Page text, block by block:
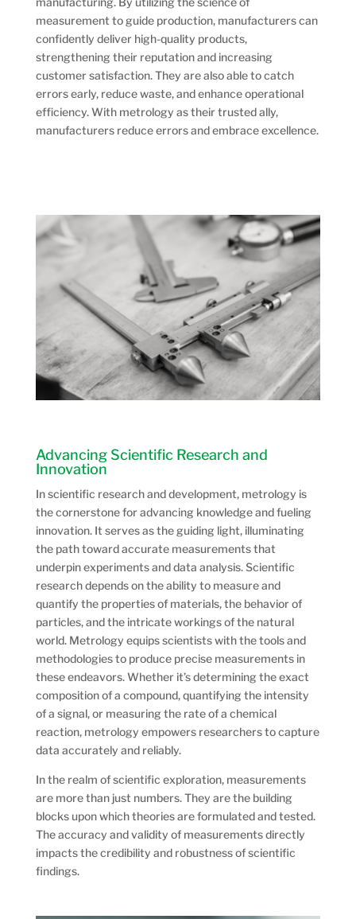
measurement to guide production, manufacturers can
confidently deliver high-quality products,
strengthening their reputation and increasing
customer satisfaction. They are also able to catch
errors early, reduce waste, and enhance operational
efficiency. With metrology as their trusted ally,
manufacturers reduce errors and embrace excellence.
Advancing Scientific Research and
Innovation
In scientific research and development, metrology is
the cornerstone for advancing knowledge and fueling
innovation. It serves as the guiding light, illuminating
the path toward accurate measurements that
underpin experiments and data analysis. Scientific
research depends on the ability to measure and
quantify the properties of materials, the behavior of
particles, and the intricate workings of the natural
world. Metrology equips scientists with the tools and
methodologies to produce precise measurements in
these endeavors. Whether it’s determining the exact
composition of a compound, quantifying the intensity
of a signal, or measuring the rate of a chemical
reaction, metrology empowers researchers to capture
data accurately and reliably.
In the realm of scientific exploration, measurements
are more than just numbers. They are the building
blocks upon which theories are formulated and tested.
The accuracy and validity of measurements directly
impacts the credibility and robustness of scientific
findings.